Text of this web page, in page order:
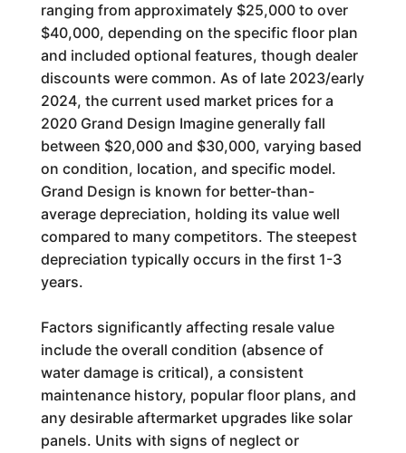
ranging from approximately $25,000 to over
$40,000, depending on the specific floor plan
and included optional features, though dealer
discounts were common. As of late 2023/early
2024, the current used market prices for a
2020 Grand Design Imagine generally fall
between $20,000 and $30,000, varying based
on condition, location, and specific model.
Grand Design is known for better-than-
average depreciation, holding its value well
compared to many competitors. The steepest
depreciation typically occurs in the first 1-3
years.
Factors significantly affecting resale value
include the overall condition (absence of
water damage is critical), a consistent
maintenance history, popular floor plans, and
any desirable aftermarket upgrades like solar
panels. Units with signs of neglect or